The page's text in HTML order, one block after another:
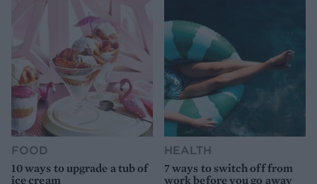
FOOD
10 ways to upgrade a tub of
ice cream
HEALTH
7 ways to switch off from
work before you go away